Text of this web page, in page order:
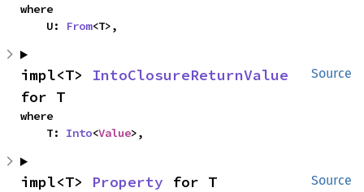
where
    U:
From<T>,
Source
impl<T> IntoClosureReturnValue
for T
where
    T:
Into<Value>,
Source
impl<T> Property for T